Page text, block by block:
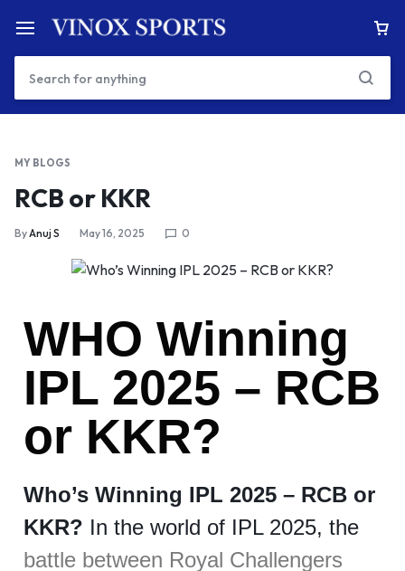
MY BLOGS
RCB or KKR
ByAnuj S May 16, 2025 0
WHO Winning
IPL 2025 – RCB
or KKR?
Who’s Winning IPL 2025 – RCB or
KKR? In the world of IPL 2025, the
battle between Royal Challengers